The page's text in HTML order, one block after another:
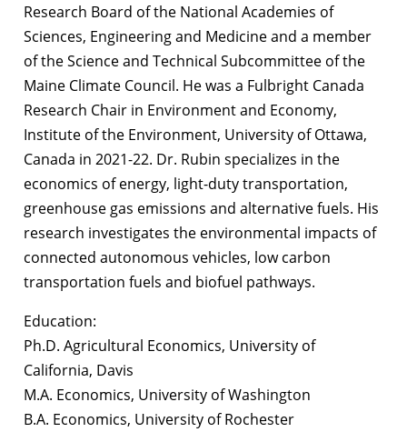
Research Board of the National Academies of
Sciences, Engineering and Medicine and a member
of the Science and Technical Subcommittee of the
Maine Climate Council. He was a Fulbright Canada
Research Chair in Environment and Economy,
Institute of the Environment, University of Ottawa,
Canada in 2021-22. Dr. Rubin specializes in the
economics of energy, light-duty transportation,
greenhouse gas emissions and alternative fuels. His
research investigates the environmental impacts of
connected autonomous vehicles, low carbon
transportation fuels and biofuel pathways.
Education:
Ph.D. Agricultural Economics, University of
California, Davis
M.A. Economics, University of Washington
B.A. Economics, University of Rochester